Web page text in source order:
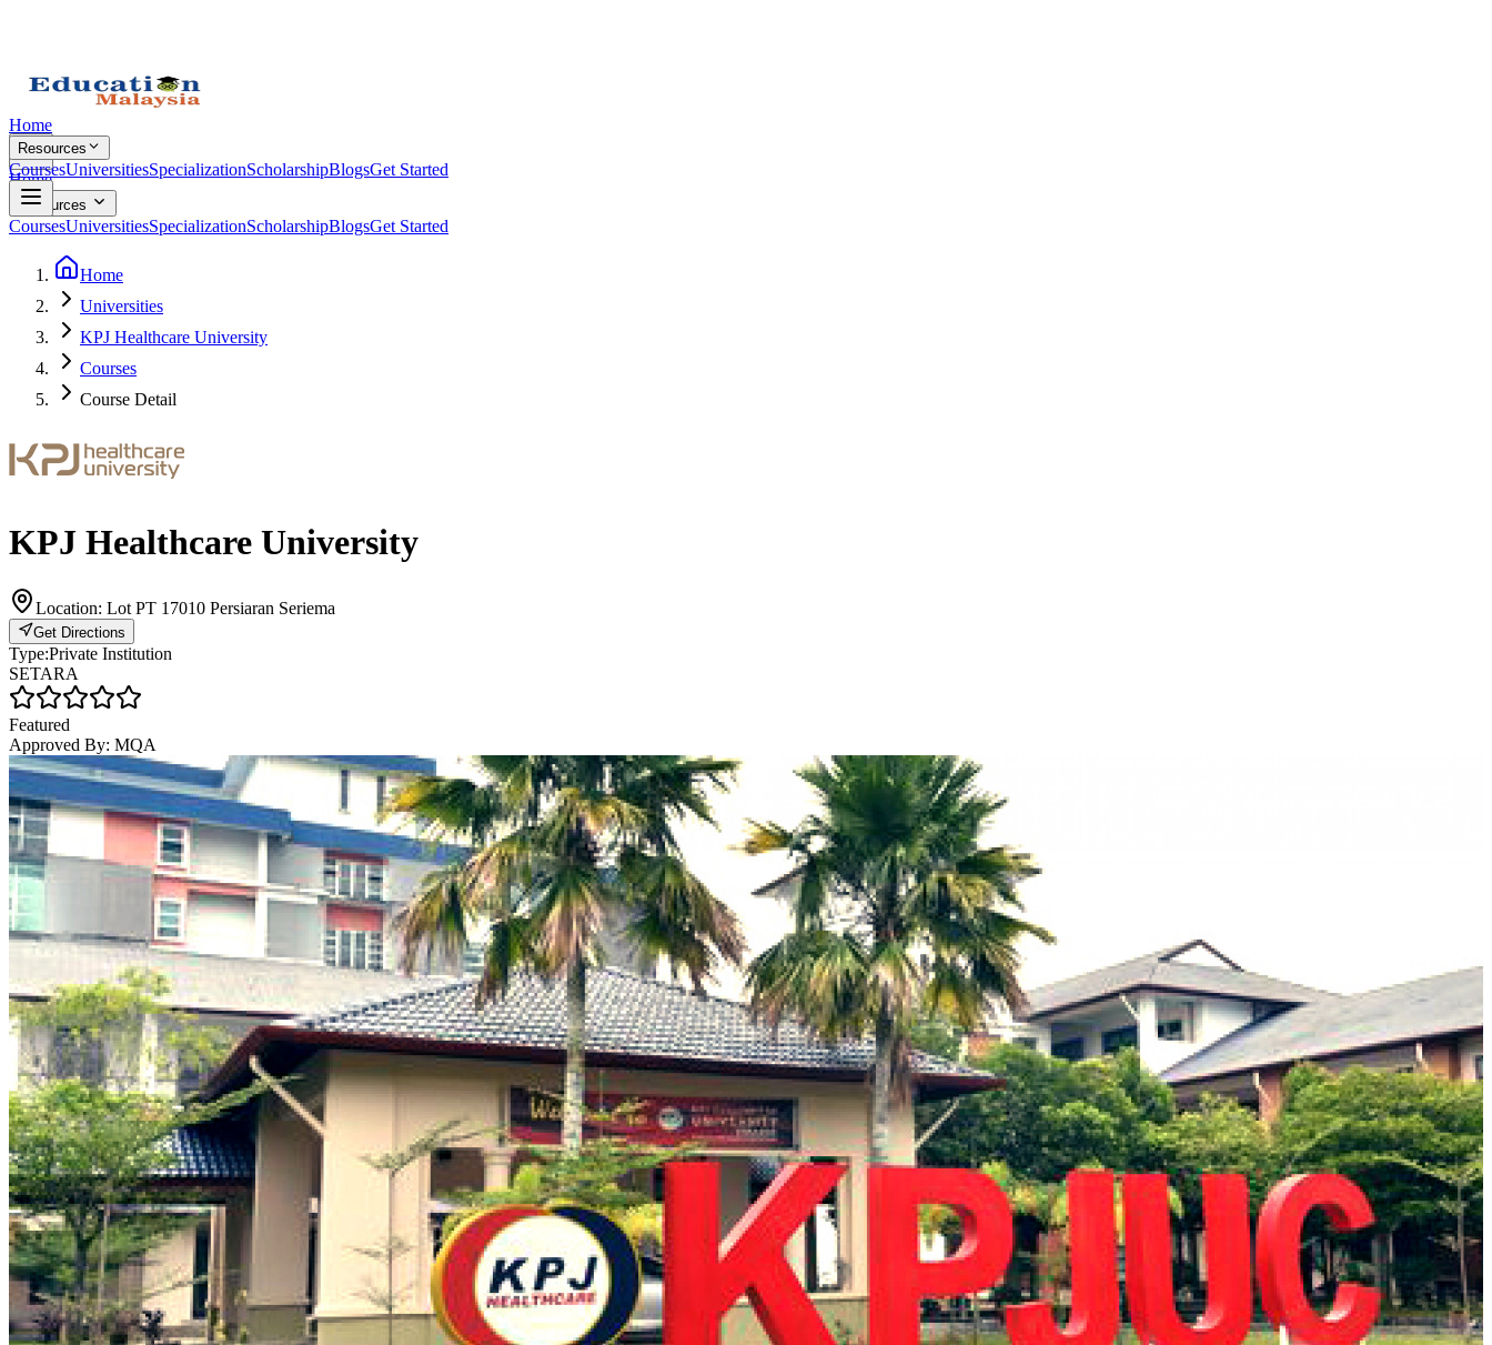
Home
Resources
CoursesUniversitiesSpecializationScholarshipBlogsGet Started
Home
Resources
CoursesUniversitiesSpecializationScholarshipBlogsGet Started
Home
Universities
KPJ Healthcare University
Courses
Course Detail
KPJ Healthcare University
Location: Lot PT 17010 Persiaran Seriema
Get Directions
Type:Private Institution
SETARA
Featured
Approved By: MQA